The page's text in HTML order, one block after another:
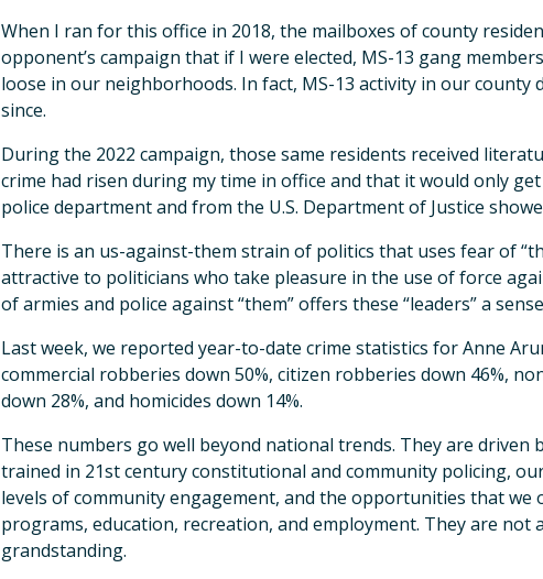
When I ran for this office in 2018, the mailboxes of county
opponent’s campaign that if I were elected, MS-13 gang
loose in our neighborhoods. In fact, MS-13 activity in our county
since.
During the 2022 campaign, those same residents received
crime had risen during my time in office and that it would only
police department and from the U.S. Department of Justice
There is an us-against-them strain of politics that uses fear of
attractive to politicians who take pleasure in the use of force
of armies and police against “them” offers these “leaders” a
Last week, we reported year-to-date crime statistics for Anne
commercial robberies down 50%, citizen robberies down 46%,
down 28%, and homicides down 14%.
These numbers go well beyond national trends. They are driven
trained in 21st century constitutional and community policing,
levels of community engagement, and the opportunities that
programs, education, recreation, and employment. They are not
grandstanding.